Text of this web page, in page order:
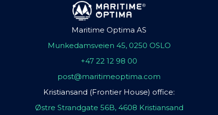
Maritime Optima AS
Munkedamsveien 45, 0250 OSLO
+47 22 12 98 00
post@maritimeoptima.com
Kristiansand (Frontier House) office:
Østre Strandgate 56B, 4608 Kristiansand